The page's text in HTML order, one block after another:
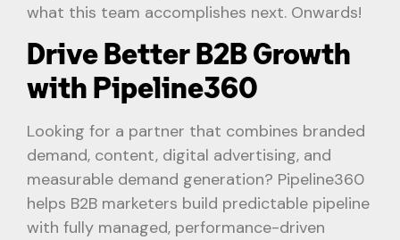
what this team accomplishes next. Onwards!
Drive Better B2B Growth
with Pipeline360
Looking for a partner that combines branded
demand, content, digital advertising, and
measurable demand generation? Pipeline360
helps B2B marketers build predictable pipeline
with fully managed, performance-driven